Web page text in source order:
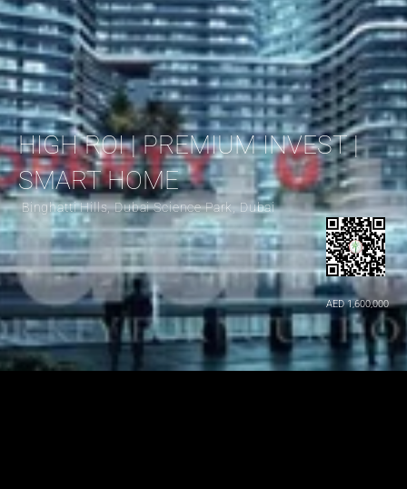
HIGH ROI | PREMIUM INVEST |
SMART HOME
Binghatti Hills, Dubai Science Park, Dubai
AED 1,600,000